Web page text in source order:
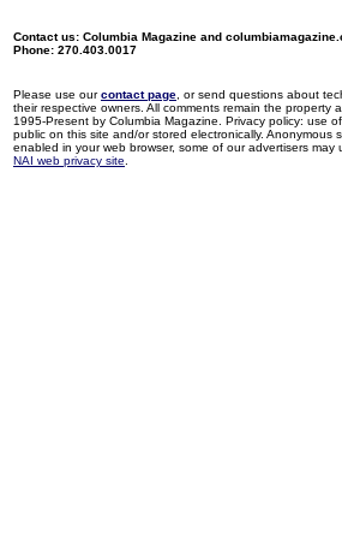
Contact us: Columbia Magazine and
Phone: 270.403.0017
Please use ourcontact page , or send questions about
their respective owners. All comments remain the
1995-Present by Columbia Magazine. Privacy policy: use
public on this site and/or stored electronically.
enabled in your web browser, some of our advertisers
NAI web privacy site